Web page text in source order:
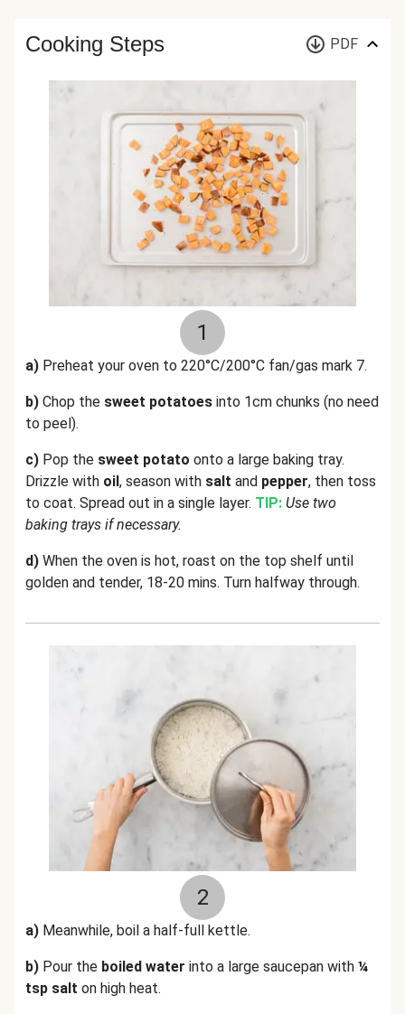
Cooking Steps PDF
1
a) Preheat your oven to 220°C/200°C fan/gas mark 7.
b) Chop the sweet potatoes into 1cm chunks (no need
to peel).
c) Pop the sweet potato onto a large baking tray.
Drizzle with oil, season with salt and pepper, then toss
to coat. Spread out in a single layer. TIP: Use two
baking trays if necessary.
d) When the oven is hot, roast on the top shelf until
golden and tender, 18-20 mins. Turn halfway through.
2
a) Meanwhile, boil a half-full kettle.
b) Pour the boiled water into a large saucepan with ¼
tsp salt on high heat.